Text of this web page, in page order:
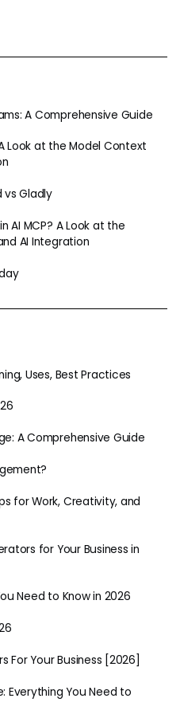
A Comprehensive Guide
Look at the Model Context
vs Gladly
AI MCP? A Look at the
AI Integration
Uses, Best Practices
A Comprehensive Guide
for Work, Creativity, and
for Your Business in
Need to Know in 2026
For Your Business [2026]
Everything You Need to